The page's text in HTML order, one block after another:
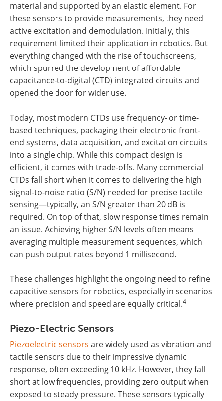
material and supported by an elastic element. For
these sensors to provide measurements, they need
active excitation and demodulation. Initially, this
requirement limited their application in robotics. But
everything changed with the rise of touchscreens,
which spurred the development of affordable
capacitance-to-digital (CTD) integrated circuits and
opened the door for wider use.
Today, most modern CTDs use frequency- or time-
based techniques, packaging their electronic front-
end systems, data acquisition, and excitation circuits
into a single chip. While this compact design is
efficient, it comes with trade-offs. Many commercial
CTDs fall short when it comes to delivering the high
signal-to-noise ratio (S/N) needed for precise tactile
sensing—typically, an S/N greater than 20 dB is
required. On top of that, slow response times remain
an issue. Achieving higher S/N levels often means
averaging multiple measurement sequences, which
can push output rates beyond 1 millisecond.
These challenges highlight the ongoing need to refine
capacitive sensors for robotics, especially in scenarios
where precision and speed are equally critical.4
Piezo-Electric Sensors
Piezoelectric sensors are widely used as vibration and
tactile sensors due to their impressive dynamic
response, often exceeding 10 kHz. However, they fall
short at low frequencies, providing zero output when
exposed to steady pressure. These sensors typically